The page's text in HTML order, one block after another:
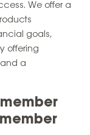
We offer a
goals,
offering
a